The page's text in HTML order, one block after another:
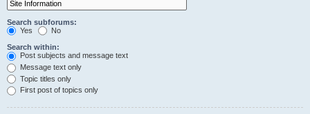
Search subforums:
Yes
No
Search within:
Post subjects and message text
Message text only
Topic titles only
First post of topics only